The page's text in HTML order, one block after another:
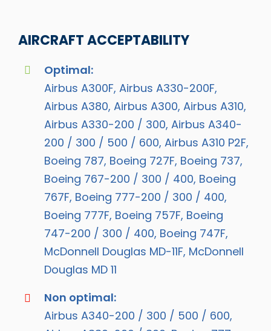
AIRCRAFT ACCEPTABILITY
Optimal:
Airbus A300F, Airbus A330-200F,
Airbus A380, Airbus A300, Airbus A310,
Airbus A330-200 / 300, Airbus A340-
200 / 300 / 500 / 600, Airbus A310 P2F,
Boeing 787, Boeing 727F, Boeing 737,
Boeing 767-200 / 300 / 400, Boeing
767F, Boeing 777-200 / 300 / 400,
Boeing 777F, Boeing 757F, Boeing
747-200 / 300 / 400, Boeing 747F,
McDonnell Douglas MD-11F, McDonnell
Douglas MD 11
Non optimal:
Airbus A340-200 / 300 / 500 / 600,